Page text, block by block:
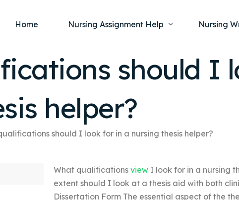
Home Nursing Assignment Help
Nursing Dissertation Writing Service
Anatomy and Physiology
Fundamentals of Nursing
Maternal and Child Health
Community Health
Nursing
Nursing
Nursing
Nursing
should I
helper?
should I look for in a nursing thesis helper?
What qualifications viewI look for in a nursing
extent should I look at a thesis aid with both
Dissertation Form The essential aspect of the